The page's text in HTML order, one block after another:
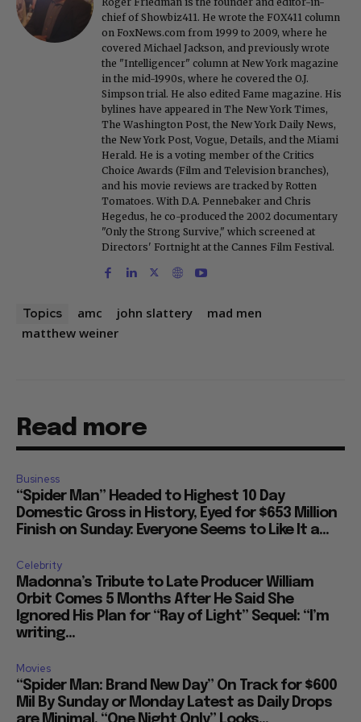
chief of Showbiz411. He wrote the FOX411 column
on FoxNews.com from 1999 to 2009, where he
covered Michael Jackson, and previously wrote
the "Intelligencer" column at New York magazine
in the mid-1990s, where he covered the O.J.
Simpson trial. He also edited Fame magazine. His
bylines have appeared in The New York Times,
The Washington Post, the New York Daily News,
the New York Post, Vogue, Details, and the Miami
Herald. He is a voting member of the Critics
Choice Awards (Film and Television branches),
and his movie reviews are tracked by Rotten
Tomatoes. With D.A. Pennebaker and Chris
Hegedus, he co-produced the 2002 documentary
"Only the Strong Survive," which screened at
Directors' Fortnight at the Cannes Film Festival.
Topics amc john slattery
mad men
matthew weiner
Read more
Business
“Spider Man” Headed to Highest 10 Day
Domestic Gross in History, Eyed for $653 Million
Finish on Sunday: Everyone Seems to Like It a...
Celebrity
Madonna’s Tribute to Late Producer William
Orbit Comes 5 Months After He Said She
Ignored His Plan for “Ray of Light” Sequel: “I’m
writing...
Movies
“Spider Man: Brand New Day” On Track for $600
Mil By Sunday or Monday Latest as Daily Drops